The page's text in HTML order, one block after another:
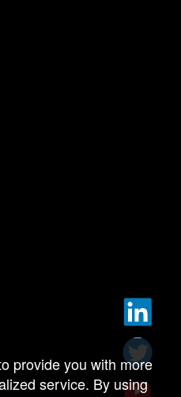
provide you with more
service. By using